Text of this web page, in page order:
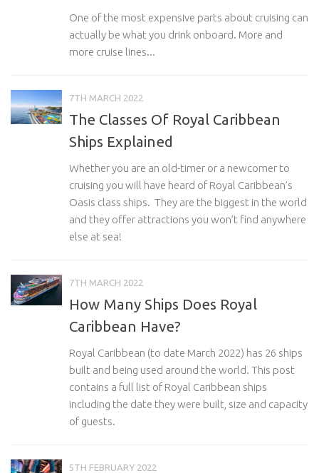
One of the most expensive parts about cruising can
actually be what you drink onboard. More and
more cruise lines...
7TH MARCH 2022
The Classes Of Royal Caribbean
Ships Explained
Whether you are an old-timer or a newcomer to
cruising you will have heard of Royal Caribbean’s
Oasis class ships. They are the biggest in the world
and they offer attractions you won’t find anywhere
else at sea!
7TH MARCH 2022
How Many Ships Does Royal
Caribbean Have?
Royal Caribbean (to date March 2022) has 26 ships
built and being used around the world. This post
contains a full list of Royal Caribbean ships
including the date they were built, size and capacity
of guests.
5TH FEBRUARY 2022